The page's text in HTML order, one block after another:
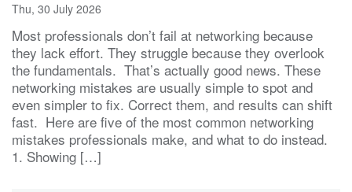
Thu, 30 July 2026
Most professionals don’t fail at networking because
they lack effort. They struggle because they overlook
the fundamentals. That’s actually good news. These
networking mistakes are usually simple to spot and
even simpler to fix. Correct them, and results can shift
fast. Here are five of the most common networking
mistakes professionals make, and what to do instead.
1. Showing […]